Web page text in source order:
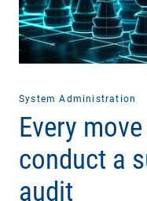
System Administration
Every
conduct a
audit